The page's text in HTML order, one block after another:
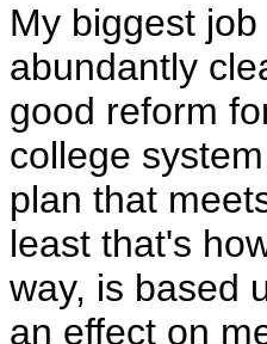
My biggest
abundantly
good reform
college
plan that
least that's
way, is based
an effect on